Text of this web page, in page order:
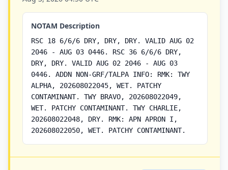
NOTAM Description
RSC 18 6/6/6 DRY, DRY, DRY. VALID AUG 02
2046 - AUG 03 0446. RSC 36 6/6/6 DRY,
DRY, DRY. VALID AUG 02 2046 - AUG 03
0446. ADDN NON-GRF/TALPA INFO: RMK: TWY
ALPHA, 202608022045, WET. PATCHY
CONTAMINANT. TWY BRAVO, 202608022049,
WET. PATCHY CONTAMINANT. TWY CHARLIE,
202608022048, DRY. RMK: APN APRON I,
202608022050, WET. PATCHY CONTAMINANT.